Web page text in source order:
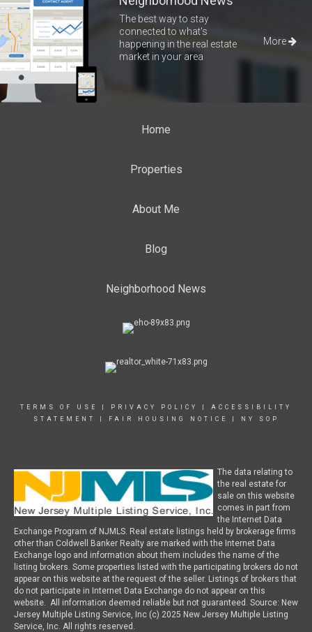
The best way to stay
connected to what's
happening in the real estate
market in your area
More
Home
Properties
About Me
Blog
Neighborhood News
TERMS OF USE PRIVACY POLICY
ACCESSIBILITY
STATEMENT
FAIR HOUSING NOTICE NY SOP
The data relating to
the real estate for
sale on this website
comes in part from
the Internet Data
Exchange Program of NJMLS. Real estate listings held by brokerage firms
other than Coldwell Banker Realty are marked with the Internet Data
Exchange logo and information about them includes the name of the
listing brokers. Some properties listed with the participating brokers do not
appear on this website at the request of the seller. Listings of brokers that
do not participate in Internet Data Exchange do not appear on this
website. All information deemed reliable but not guaranteed. Source: New
Jersey Multiple Listing Service, Inc (c) 2025 New Jersey Multiple Listing
Service, Inc. All rights reserved.